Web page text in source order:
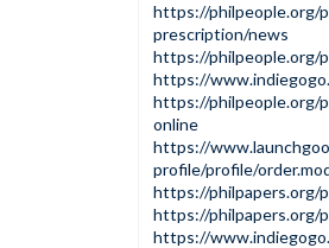
https://philpeople.org/
prescription/news
https://philpeople.org/
https://
https://philpeople.org/
online
https://
profile/profile/
https://philpapers.org/
https://philpapers.org/
https://